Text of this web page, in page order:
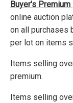
Buyer's Premium
online auction
on all purchases
per lot on items
Items selling
premium.
Items selling